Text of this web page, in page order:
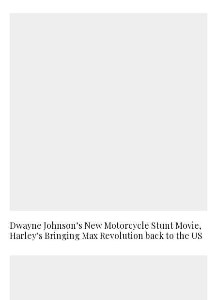
Dwayne Johnson’s New Motorcycle Stunt Movie,
Harley’s Bringing Max Revolution back to the US